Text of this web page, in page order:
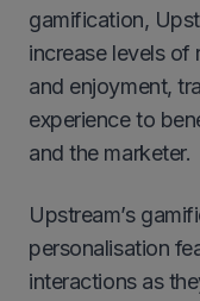
gamification,
increase levels of
and enjoyment,
experience to
and the marketer.
Upstream’s
personalisation
interactions as